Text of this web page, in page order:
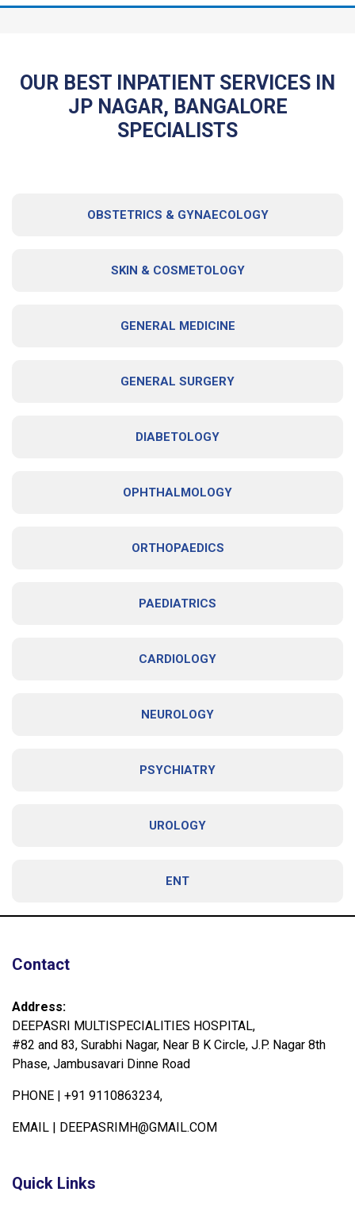
OUR BEST INPATIENT SERVICES IN
JP NAGAR, BANGALORE
SPECIALISTS
OBSTETRICS & GYNAECOLOGY
SKIN & COSMETOLOGY
GENERAL MEDICINE
GENERAL SURGERY
DIABETOLOGY
OPHTHALMOLOGY
ORTHOPAEDICS
PAEDIATRICS
CARDIOLOGY
NEUROLOGY
PSYCHIATRY
UROLOGY
ENT
Contact
Address:
DEEPASRI MULTISPECIALITIES HOSPITAL,
#82 and 83, Surabhi Nagar, Near B K Circle, J.P. Nagar 8th
Phase, Jambusavari Dinne Road
PHONE | +91 9110863234,
EMAIL | DEEPASRIMH@GMAIL.COM
Quick Links